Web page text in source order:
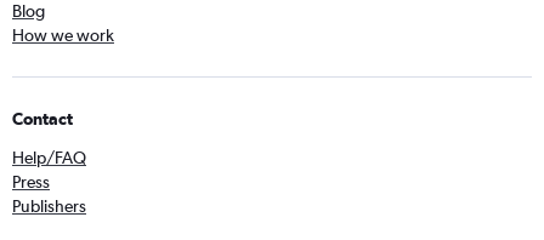
Blog
How we work
Contact
Help/FAQ
Press
Publishers